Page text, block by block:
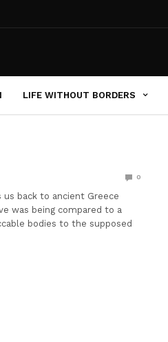
LIFE WITHOUT BORDERS
0
us back to ancient Greece
was being compared to a
bodies to the supposed